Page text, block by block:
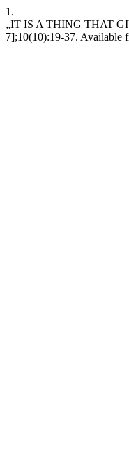
1.
„IT IS A THING THAT
7];10(10):19-37. Available